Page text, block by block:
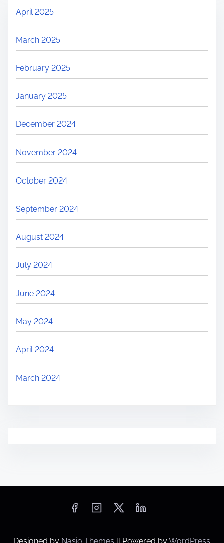
April 2025
March 2025
February 2025
January 2025
December 2024
November 2024
October 2024
September 2024
August 2024
July 2024
June 2024
May 2024
April 2024
March 2024